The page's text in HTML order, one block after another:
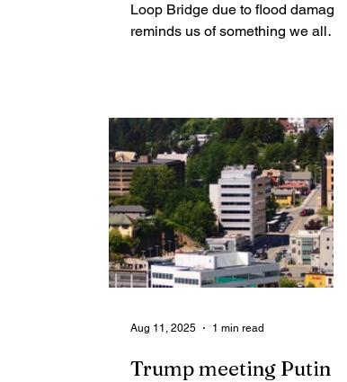
Loop Bridge due to flood damage
reminds us of something we all
plans. It’s a timely nudge to revisit
the idea of a north channel
crossing — not as a luxury, but as a
step toward resilience.
Trump meeting Putin
Aug 11, 2025 1 min read